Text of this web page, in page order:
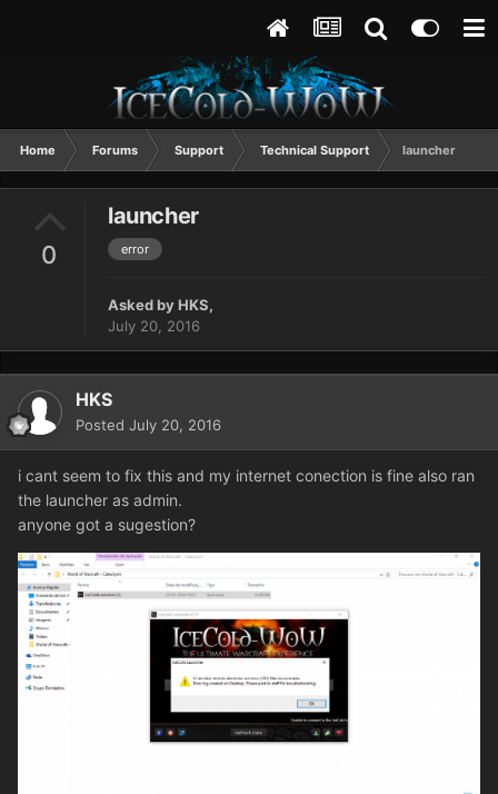
Home Forums Support Technical Support launcher
0
launcher
error
Asked byHKS,
July 20, 2016
HKS
Posted July 20, 2016
i cant seem to fix this and my internet conection is fine also ran
the launcher as admin.
anyone got a sugestion?